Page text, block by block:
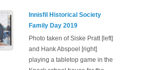
Innisfil Historical Society
Family Day 2019
Photo taken of Siske Pratt [left]
and Hank Abspoel [right]
playing a tabletop game in the